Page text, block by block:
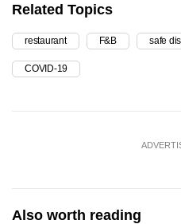
Related Topics
restaurant F&B safe
COVID-19
Also worth reading